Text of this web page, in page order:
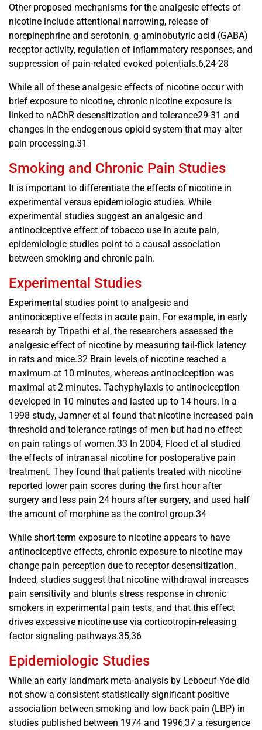
Other proposed mechanisms for the analgesic effects of
nicotine include attentional narrowing, release of
norepinephrine and serotonin, g-aminobutyric acid (GABA)
receptor activity, regulation of inflammatory responses, and
suppression of pain-related evoked potentials.6,24-28
While all of these analgesic effects of nicotine occur with
brief exposure to nicotine, chronic nicotine exposure is
linked to nAChR desensitization and tolerance29-31 and
changes in the endogenous opioid system that may alter
pain processing.31
Smoking and Chronic Pain Studies
It is important to differentiate the effects of nicotine in
experimental versus epidemiologic studies. While
experimental studies suggest an analgesic and
antinociceptive effect of tobacco use in acute pain,
epidemiologic studies point to a causal association
between smoking and chronic pain.
Experimental Studies
Experimental studies point to analgesic and
antinociceptive effects in acute pain. For example, in early
research by Tripathi et al, the researchers assessed the
analgesic effect of nicotine by measuring tail-flick latency
in rats and mice.32 Brain levels of nicotine reached a
maximum at 10 minutes, whereas antinociception was
maximal at 2 minutes. Tachyphylaxis to antinociception
developed in 10 minutes and lasted up to 14 hours. In a
1998 study, Jamner et al found that nicotine increased pain
threshold and tolerance ratings of men but had no effect
on pain ratings of women.33 In 2004, Flood et al studied
the effects of intranasal nicotine for postoperative pain
treatment. They found that patients treated with nicotine
reported lower pain scores during the first hour after
surgery and less pain 24 hours after surgery, and used half
the amount of morphine as the control group.34
While short-term exposure to nicotine appears to have
antinociceptive effects, chronic exposure to nicotine may
change pain perception due to receptor desensitization.
Indeed, studies suggest that nicotine withdrawal increases
pain sensitivity and blunts stress response in chronic
smokers in experimental pain tests, and that this effect
drives excessive nicotine use via corticotropin-releasing
factor signaling pathways.35,36
Epidemiologic Studies
While an early landmark meta-analysis by Leboeuf-Yde did
not show a consistent statistically significant positive
association between smoking and low back pain (LBP) in
studies published between 1974 and 1996,37 a resurgence